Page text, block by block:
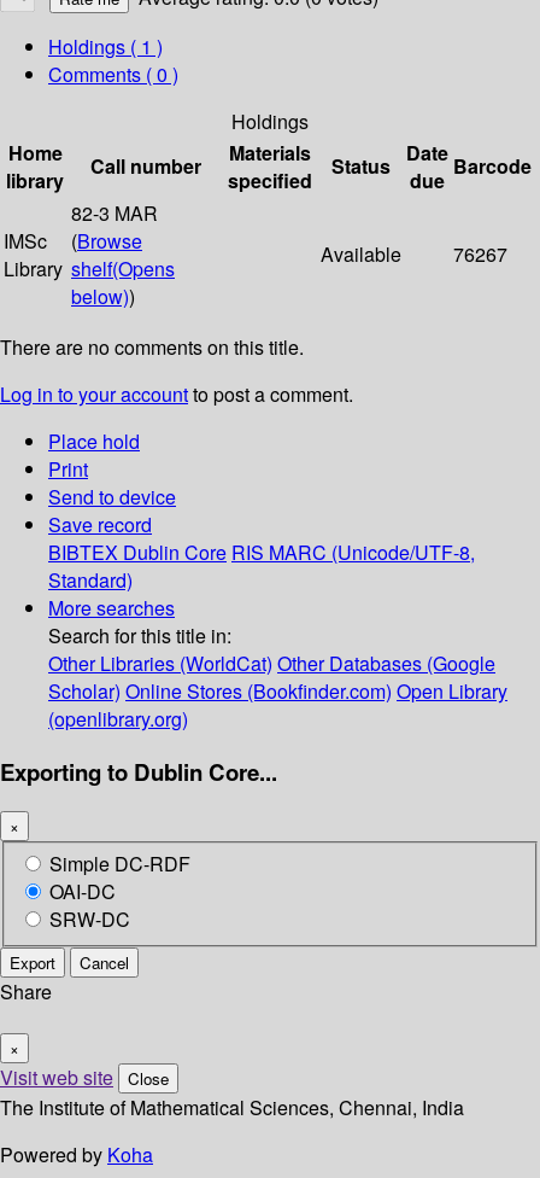
Holdings ( 1 )
Comments ( 0 )
Holdings
Home
library
Call number
Materials
specified
Status
Date
due
Barcode
IMSc
Library
82-3 MAR
(Browse
shelf(Opens
below))
Available 76267
There are no comments on this title.
Log in to your accountto post a comment.
Place hold
Print
Send to device
Save record
BIBTEX Dublin Core RIS MARC (Unicode/UTF-8,
Standard)
More searches
Search for this title in:
Other Libraries (WorldCat) Other Databases (Google
Scholar) Online Stores (Bookfinder.com) Open Library
(openlibrary.org)
Exporting to Dublin Core...
×
Simple DC-RDF
OAI-DC
SRW-DC
Export Cancel
Share
×
Visit web site Close
The Institute of Mathematical Sciences, Chennai, India
Powered by Koha